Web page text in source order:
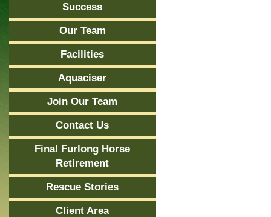
Success
Our Team
Facilities
Aquaciser
Join Our Team
Contact Us
Final Furlong Horse
Retirement
Rescue Stories
Client Area